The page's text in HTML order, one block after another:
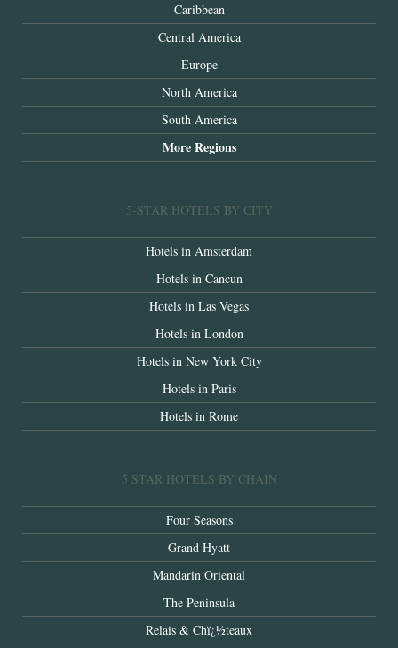
Caribbean
Central America
Europe
North America
South America
More Regions
5-STAR HOTELS BY CITY
Hotels in Amsterdam
Hotels in Cancun
Hotels in Las Vegas
Hotels in London
Hotels in New York City
Hotels in Paris
Hotels in Rome
5 STAR HOTELS BY CHAIN
Four Seasons
Grand Hyatt
Mandarin Oriental
The Peninsula
Relais & Chï¿½teaux